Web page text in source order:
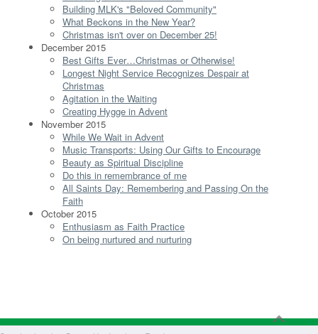
Building MLK's "Beloved Community"
What Beckons in the New Year?
Christmas isn't over on December 25!
December 2015
Best Gifts Ever…Christmas or Otherwise!
Longest Night Service Recognizes Despair at
Christmas
Agitation in the Waiting
Creating Hygge in Advent
November 2015
While We Wait in Advent
Music Transports: Using Our Gifts to Encourage
Beauty as Spiritual Discipline
Do this in remembrance of me
All Saints Day: Remembering and Passing On the
Faith
October 2015
Enthusiasm as Faith Practice
On being nurtured and nurturing